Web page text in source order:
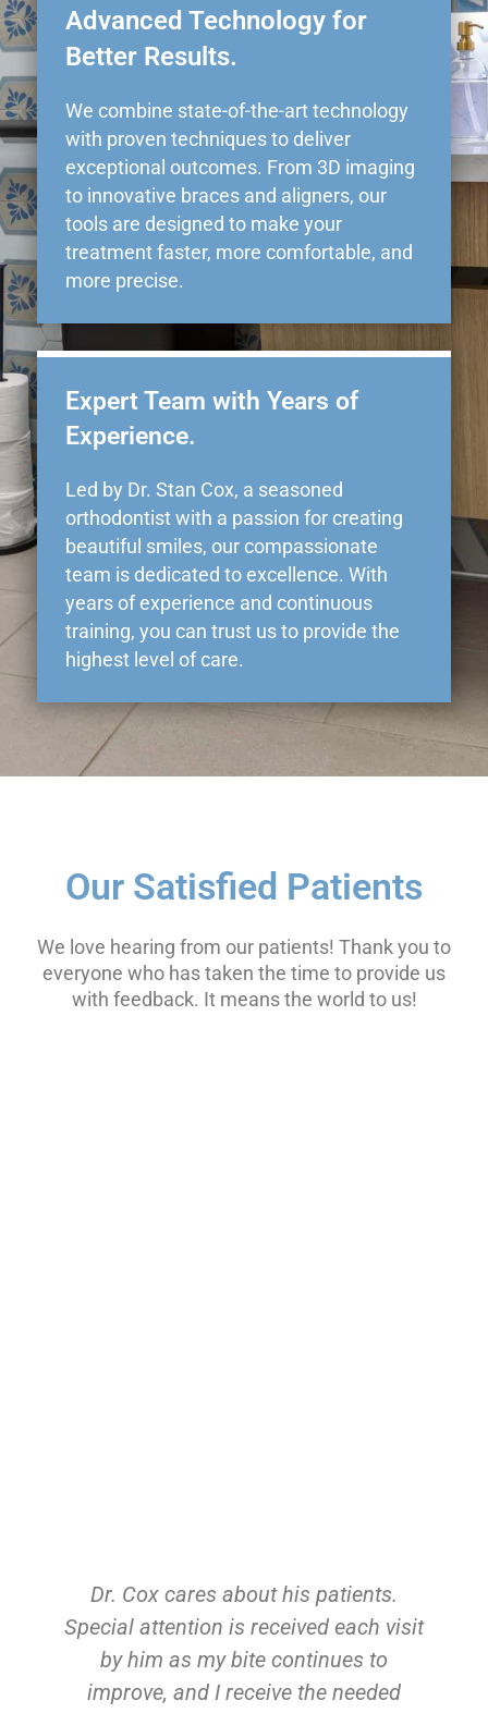
Advanced Technology for
Better Results.
We combine state-of-the-art technology
with proven techniques to deliver
exceptional outcomes. From 3D imaging
to innovative braces and aligners, our
tools are designed to make your
treatment faster, more comfortable, and
more precise.
Expert Team with Years of
Experience.
Led by Dr. Stan Cox, a seasoned
orthodontist with a passion for creating
beautiful smiles, our compassionate
team is dedicated to excellence. With
years of experience and continuous
training, you can trust us to provide the
highest level of care.
Our Satisfied Patients
We love hearing from our patients! Thank you to
everyone who has taken the time to provide us
with feedback. It means the world to us!
Dr. Cox cares about his patients.
Special attention is received each visit
by him as my bite continues to
improve, and I receive the needed